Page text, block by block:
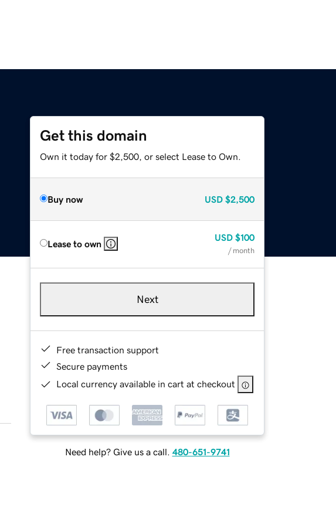
Get this domain
Own it today for $2,500, or select Lease to Own.
Buy now USD $2,500
Lease to own
USD $100
/ month
Next
Free transaction support
Secure payments
Local currency available in cart at checkout
Need help? Give us a call. 480-651-9741